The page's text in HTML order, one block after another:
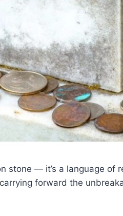
stone — it’s a language of
forward the